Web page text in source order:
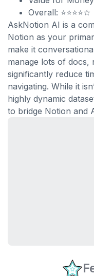
Overall: ⭐⭐⭐⭐☆
AskNotion AI is a
Notion as your
make it
manage lots of docs,
significantly reduce
navigating. While it
highly dynamic
to bridge Notion and